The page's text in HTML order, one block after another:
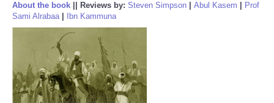
About the book Reviews by: Steven Simpson Abul Kasem
Prof
Sami Alrabaa| Ibn Kammuna